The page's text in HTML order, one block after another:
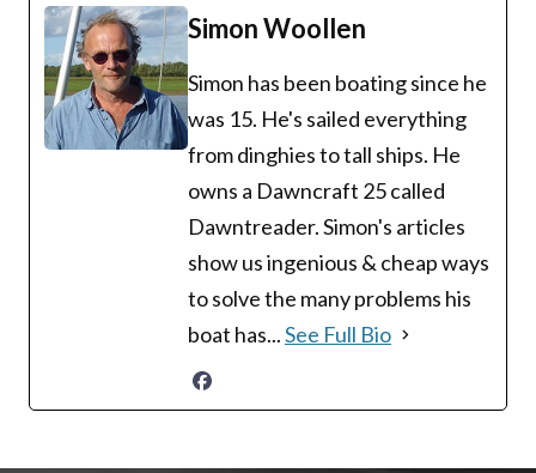
Simon Woollen
Simon has been boating since he
was 15. He's sailed everything
from dinghies to tall ships. He
owns a Dawncraft 25 called
Dawntreader. Simon's articles
show us ingenious & cheap ways
to solve the many problems his
boat has...See Full Bio